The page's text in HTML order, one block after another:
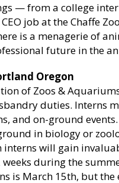
— from a college
job at the Chaffe
is a menagerie of
future in the
Oregon
of Zoos &
duties. Interns
and on-ground
in biology or
will gain
during the
is March 15th, but